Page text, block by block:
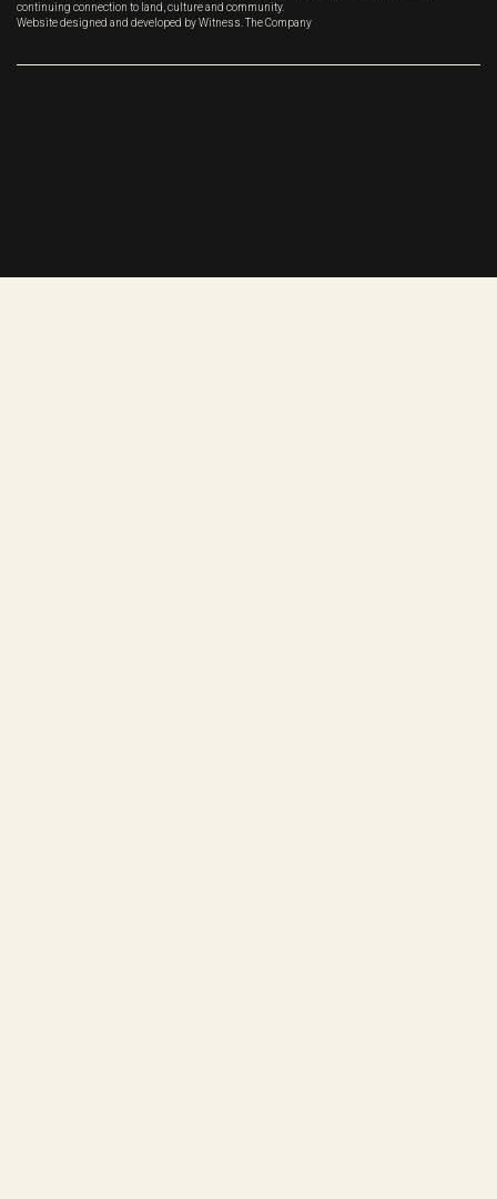
continuing connection to land, culture and community.
Website designed and developed by Witness. The Company